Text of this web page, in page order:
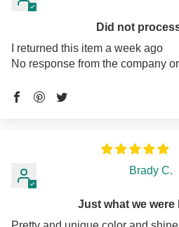
Did not
I returned this item a week ago
No response from the company
Brady C.
Just what we were